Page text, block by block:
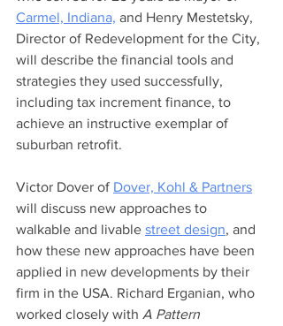
Carmel, Indiana, and Henry Mestetsky,
Director of Redevelopment for the City,
will describe the financial tools and
strategies they used successfully,
including tax increment finance, to
achieve an instructive exemplar of
suburban retrofit.
Victor Dover of Dover, Kohl & Partners
will discuss new approaches to
walkable and livable street design, and
how these new approaches have been
applied in new developments by their
firm in the USA. Richard Erganian, who
worked closely with A Pattern